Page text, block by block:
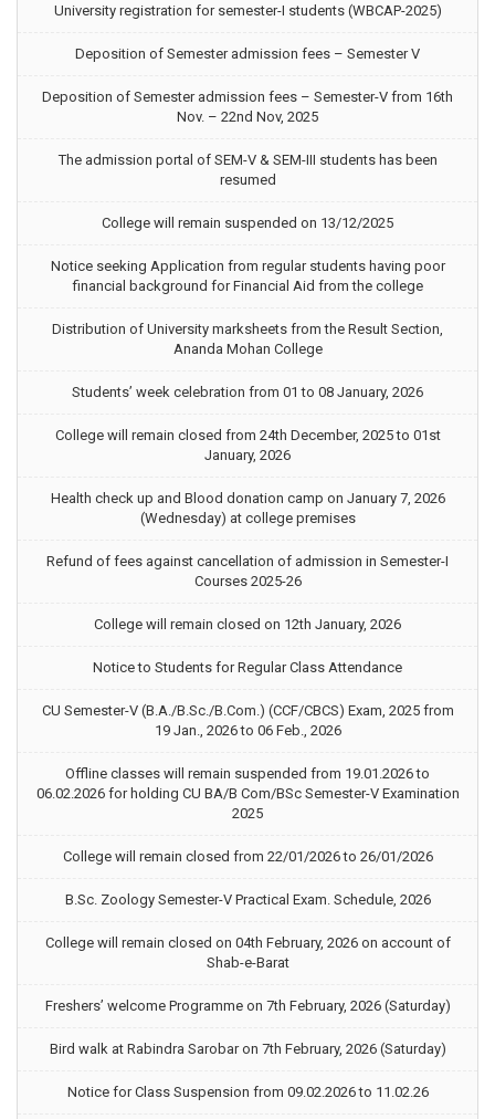
University registration for semester-I students (WBCAP-2025)
Deposition of Semester admission fees – Semester V
Deposition of Semester admission fees – Semester-V from 16th
Nov. – 22nd Nov, 2025
The admission portal of SEM-V & SEM-III students has been
resumed
College will remain suspended on 13/12/2025
Notice seeking Application from regular students having poor
financial background for Financial Aid from the college
Distribution of University marksheets from the Result Section,
Ananda Mohan College
Students’ week celebration from 01 to 08 January, 2026
College will remain closed from 24th December, 2025 to 01st
January, 2026
Health check up and Blood donation camp on January 7, 2026
(Wednesday) at college premises
Refund of fees against cancellation of admission in Semester-I
Courses 2025-26
College will remain closed on 12th January, 2026
Notice to Students for Regular Class Attendance
CU Semester-V (B.A./B.Sc./B.Com.) (CCF/CBCS) Exam, 2025 from
19 Jan., 2026 to 06 Feb., 2026
Offline classes will remain suspended from 19.01.2026 to
06.02.2026 for holding CU BA/B Com/BSc Semester-V Examination
2025
College will remain closed from 22/01/2026 to 26/01/2026
B.Sc. Zoology Semester-V Practical Exam. Schedule, 2026
College will remain closed on 04th February, 2026 on account of
Shab-e-Barat
Freshers’ welcome Programme on 7th February, 2026 (Saturday)
Bird walk at Rabindra Sarobar on 7th February, 2026 (Saturday)
Notice for Class Suspension from 09.02.2026 to 11.02.26